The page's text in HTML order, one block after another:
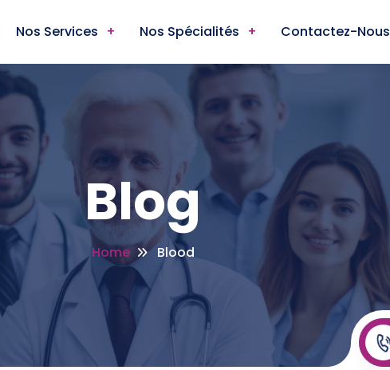
Nos Services Nos Spécialités Contactez-Nous
Blog
Home Blood